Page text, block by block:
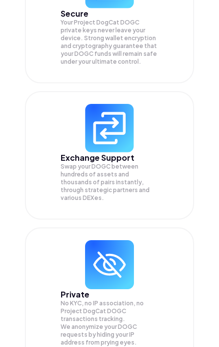
Secure
Your Project DogCat DOGC
private keys never leave your
device. Strong wallet encryption
and cryptography guarantee that
yourDOGC funds will remain safe
under your ultimate control.
Exchange Support
Swap yourDOGC between
hundreds of assets and
thousands of pairs instantly,
through strategic partners and
various DEXes.
Private
No KYC, no IP association, no
Project DogCat DOGC
transactions tracking.
We anonymize yourDOGC
requests by hiding your IP
address from prying eyes.